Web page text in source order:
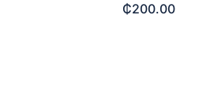
₵200.00